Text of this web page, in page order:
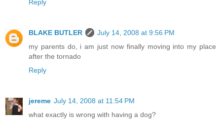
Reply
BLAKE BUTLER
July 14, 2008 at 9:56 PM
my parents do, i am just now finally moving into my place
after the tornado
Reply
jereme July 14, 2008 at 11:54 PM
what exactly is wrong with having a dog?